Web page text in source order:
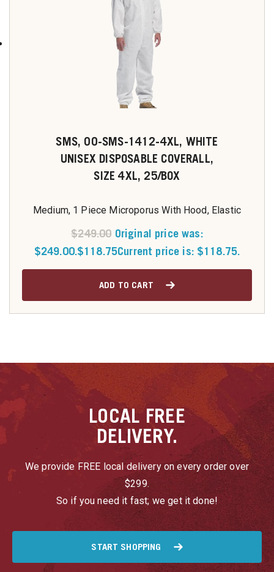
SMS, 00-SMS-1412-4XL, WHITE
UNISEX DISPOSABLE COVERALL,
SIZE 4XL, 25/BOX
Medium, 1 Piece Microporus With Hood, Elastic
$249.00 Original price was:
$249.00.$118.75Current price is: $118.75.
ADD TO CART
LOCAL FREE
DELIVERY.
We provide FREE local delivery on every order over
$299.
So if you need it fast; we get it done!
START SHOPPING